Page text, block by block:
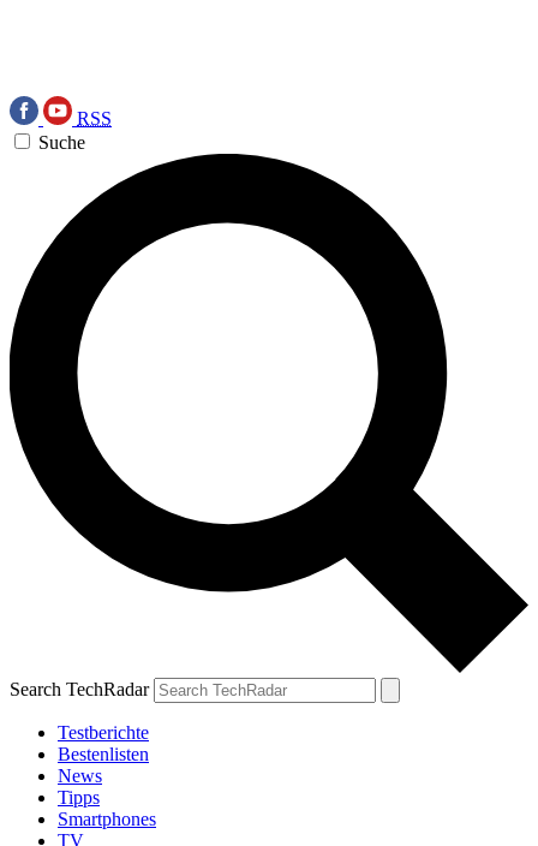
RSS
Suche
Search TechRadar
Testberichte
Bestenlisten
News
Tipps
Smartphones
TV